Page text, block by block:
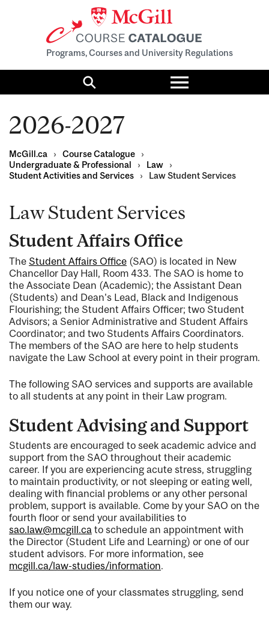
Programs, Courses and University Regulations
Search
Toggle
menu
2026-2027
McGill.ca › Course Catalogue
›
Undergraduate & Professional
› Law
›
Student Activities and Services
› Law Student Services
Law Student Services
Student Affairs Office
The Student Affairs Office (SAO) is located in New
Chancellor Day Hall, Room 433. The SAO is home to
the Associate Dean (Academic); the Assistant Dean
(Students) and Dean's Lead, Black and Indigenous
Flourishing; the Student Affairs Officer; two Student
Advisors; a Senior Administrative and Student Affairs
Coordinator; and two Students Affairs Coordinators.
The members of the SAO are here to help students
navigate the Law School at every point in their program.
The following SAO services and supports are available
to all students at any point in their Law program.
Student Advising and Support
Students are encouraged to seek academic advice and
support from the SAO throughout their academic
career. If you are experiencing acute stress, struggling
to maintain productivity, or not sleeping or eating well,
dealing with financial problems or any other personal
problem, support is available. Come by your SAO on the
fourth floor or send your availabilities to
sao.law@mcgill.ca to schedule an appointment with
the Director (Student Life and Learning) or one of our
student advisors. For more information, see
mcgill.ca/law-studies/information.
If you notice one of your classmates struggling, send
them our way.